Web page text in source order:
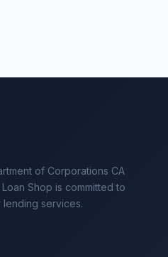
of Corporations CA
Shop is committed to
services.